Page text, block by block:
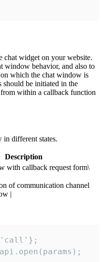
chat widget on your website.
window behavior, and also to
which the chat window is
should be initiated in the
within a callback function
different states.
Description
with callback request form\
of communication channel
|
'call'};